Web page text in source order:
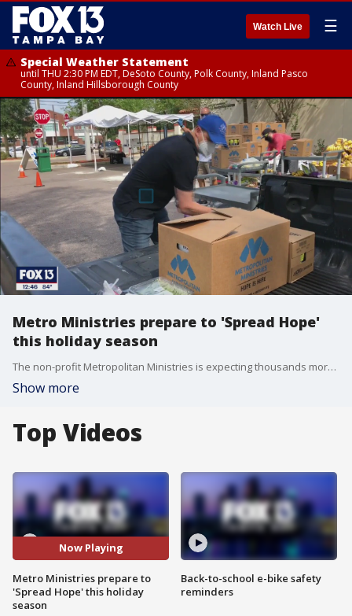
Watch Live ☰
Special Weather Statement
until THU 2:30 PM EDT, DeSoto County, Polk County, Inland Pasco
County, Inland Hillsborough County
Metro Ministries prepare to 'Spread Hope'
this holiday season
The non-profit Metropolitan Ministries is expecting thousands more families will request help for the holidays, and they are asking for donations and volunteers to help meet the demand.
Show more
Top Videos
Now Playing
Metro Ministries prepare to
'Spread Hope' this holiday
season
Back-to-school e-bike safety
reminders